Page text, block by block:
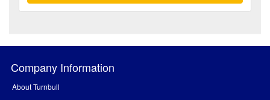
Company Information
About Turnbull